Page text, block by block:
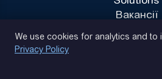
Вакансії
We use cookies for analytics and to
Privacy Policy